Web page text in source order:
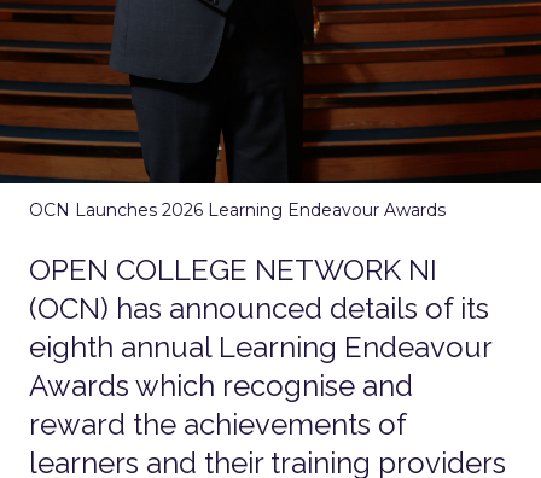
OCN Launches 2026 Learning Endeavour Awards
OPEN COLLEGE NETWORK NI
(OCN) has announced details of its
eighth annual Learning Endeavour
Awards which recognise and
reward the achievements of
learners and their training providers